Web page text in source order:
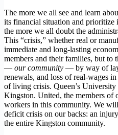
The more we all see and learn
its financial situation and prioritize
the more we all doubt the
This “crisis,” whether real or
immediate and long-lasting
members and their families, but to
— our community — by way of
renewals, and loss of real-wages
of living crisis. Queen’s
Kingston. United, the members of
workers in this community. We will
deficit crisis on our backs: an
the entire Kingston community.